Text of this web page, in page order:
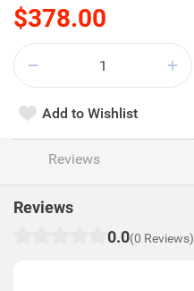
$378.00
Add to Wishlist
Reviews
Reviews
0.0(0 Reviews)